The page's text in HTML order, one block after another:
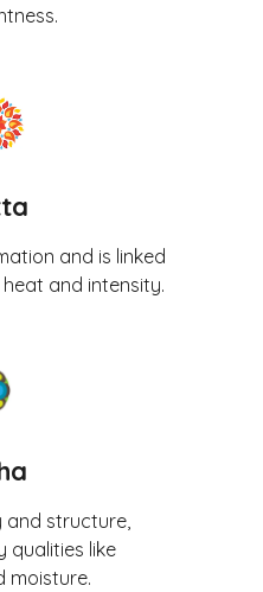
and is linked
and intensity.
and structure,
qualities like
moisture.